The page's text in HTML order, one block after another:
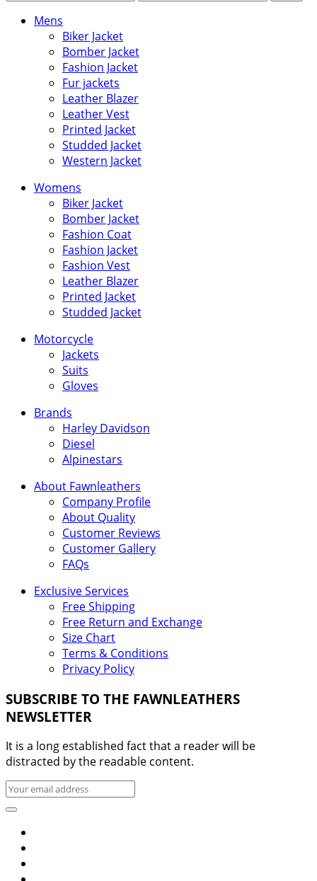
Mens
Biker Jacket
Bomber Jacket
Fashion Jacket
Fur jackets
Leather Blazer
Leather Vest
Printed Jacket
Studded Jacket
Western Jacket
Womens
Biker Jacket
Bomber Jacket
Fashion Coat
Fashion Jacket
Fashion Vest
Leather Blazer
Printed Jacket
Studded Jacket
Motorcycle
Jackets
Suits
Gloves
Brands
Harley Davidson
Diesel
Alpinestars
About Fawnleathers
Company Profile
About Quality
Customer Reviews
Customer Gallery
FAQs
Exclusive Services
Free Shipping
Free Return and Exchange
Size Chart
Terms & Conditions
Privacy Policy
SUBSCRIBE TO THE FAWNLEATHERS
NEWSLETTER
It is a long established fact that a reader will be
distracted by the readable content.